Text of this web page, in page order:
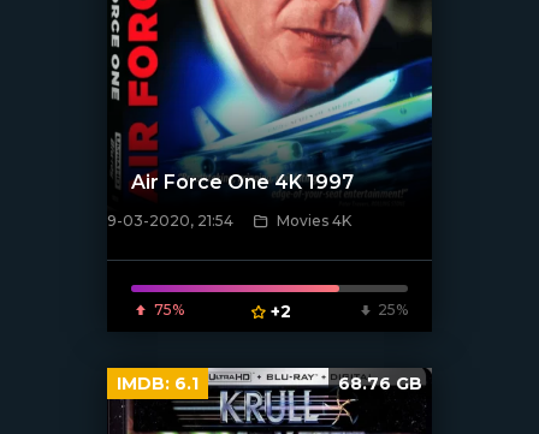
[xfgiven_poster]
Air Force One 4K 1997
9-03-2020, 21:54 Movies 4K
75% +2 25%
IMDB: 6.1 68.76 GB